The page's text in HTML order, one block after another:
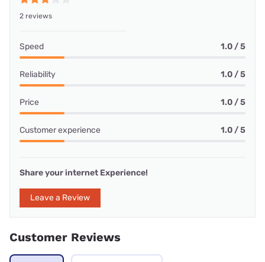
2 reviews
Speed 1.0 / 5
Reliability 1.0 / 5
Price 1.0 / 5
Customer experience 1.0 / 5
Share your internet Experience!
Leave a Review
Customer Reviews